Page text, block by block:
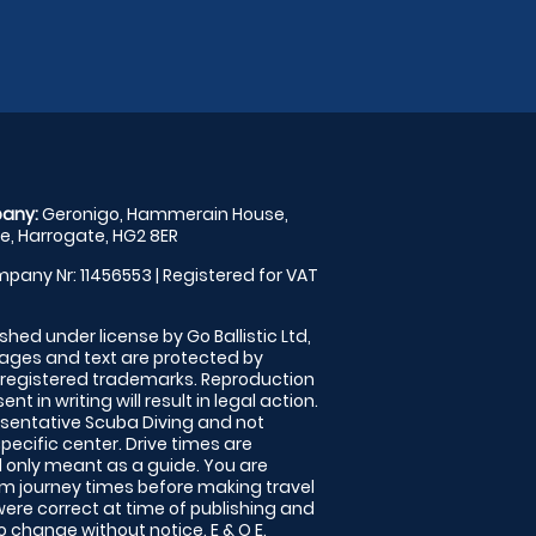
Geronigo, Hammerain House,
Harrogate, HG2 8ER
Nr: 11456553 | Registered for VAT
under license by Go Ballistic Ltd,
and text are protected by
trademarks. Reproduction
in writing will result in legal action.
Scuba Diving and not
center. Drive times are
meant as a guide. You are
journey times before making travel
correct at time of publishing and
without notice. E & O E.